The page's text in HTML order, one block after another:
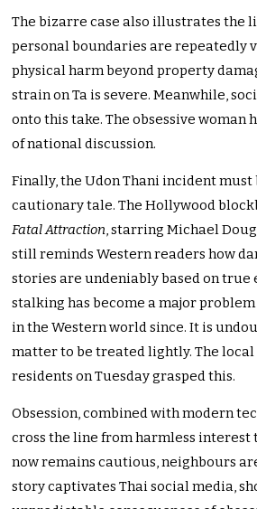
The bizarre case also illustrates the
personal boundaries are repeatedly
physical harm beyond property
strain on Ta is severe. Meanwhile,
onto this take. The obsessive woman
of national discussion.
Finally, the Udon Thani incident must
cautionary tale. The Hollywood
Fatal Attraction, starring Michael
still reminds Western readers how
stories are undeniably based on true
stalking has become a major
in the Western world since. It is
matter to be treated lightly. The local
residents on Tuesday grasped this.
Obsession, combined with modern
cross the line from harmless interest
now remains cautious, neighbours
story captivates Thai social media,